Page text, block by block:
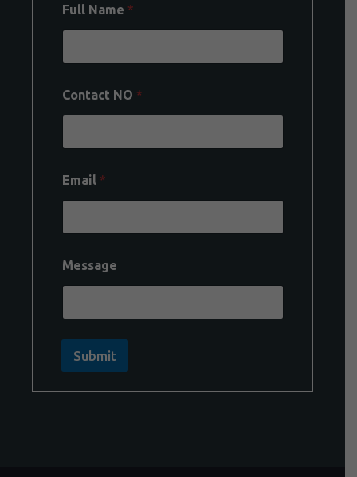
Full Name *
Contact NO *
Email *
Message
Submit